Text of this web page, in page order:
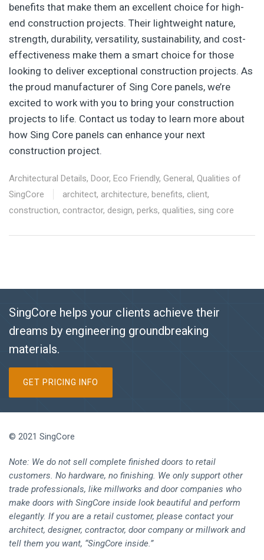
benefits that make them an excellent choice for high-
end construction projects. Their lightweight nature,
strength, durability, versatility, sustainability, and cost-
effectiveness make them a smart choice for those
looking to deliver exceptional construction projects. As
the proud manufacturer of Sing Core panels, we’re
excited to work with you to bring your construction
projects to life. Contact us today to learn more about
how Sing Core panels can enhance your next
construction project.
Architectural Details, Door, Eco Friendly, General, Qualities of
SingCore
architect, architecture, benefits, client,
construction, contractor, design, perks, qualities, sing core
SingCore helps your clients achieve their
dreams by engineering groundbreaking
materials.
GET PRICING INFO
© 2021 SingCore
Note: We do not sell complete finished doors to retail
customers. No hardware, no finishing. We only support other
trade professionals, like millworks and door companies who
make doors with SingCore inside look beautiful and perform
elegantly. If you are a retail customer, please contact your
architect, designer, contractor, door company or millwork and
tell them you want, “SingCore inside.”